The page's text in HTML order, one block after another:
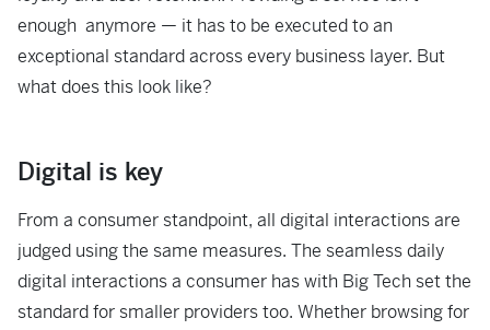
enough anymore — it has to be executed to an
exceptional standard across every business layer. But
what does this look like?
Digital is key
From a consumer standpoint, all digital interactions are
judged using the same measures. The seamless daily
digital interactions a consumer has with Big Tech set the
standard for smaller providers too. Whether browsing for